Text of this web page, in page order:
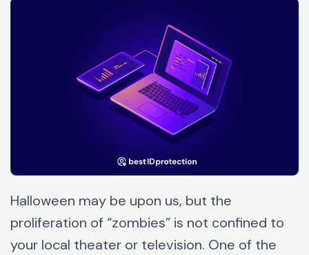
Halloween may be upon us, but the
proliferation of “zombies” is not confined to
your local theater or television. One of the